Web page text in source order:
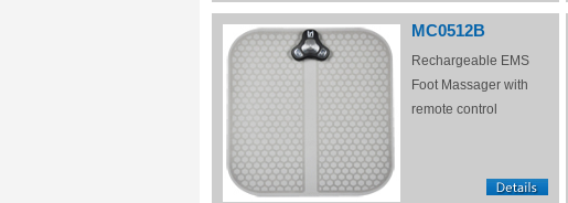
MC0512B
Rechargeable EMS
Foot Massager with
remote control